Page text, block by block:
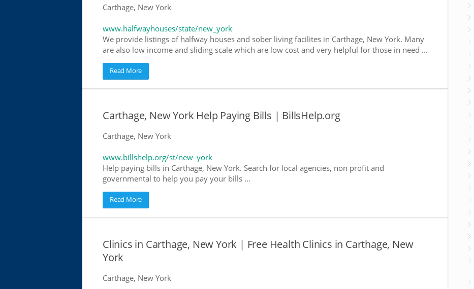
Carthage, New York
www.halfwayhouses/state/new_york
We provide listings of halfway houses and sober living facilites in Carthage, New York. Many
are also low income and sliding scale which are low cost and very helpful for those in need ...
Read More
Carthage, New York Help Paying Bills | BillsHelp.org
Carthage, New York
www.billshelp.org/st/new_york
Help paying bills in Carthage, New York. Search for local agencies, non profit and
governmental to help you pay your bills ...
Read More
Clinics in Carthage, New York | Free Health Clinics in Carthage, New
York
Carthage, New York